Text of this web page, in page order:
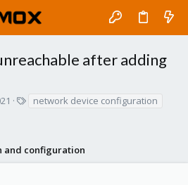
after adding
network device configuration
and configuration